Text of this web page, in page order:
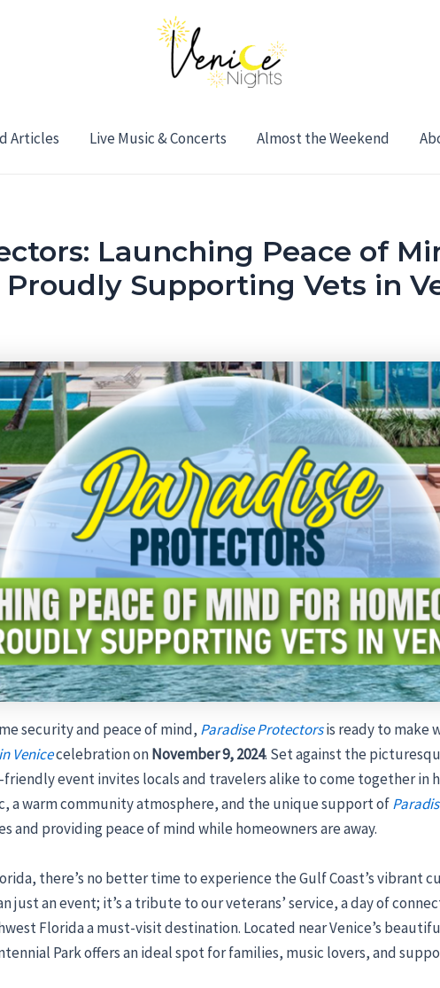
Articles Live Music & Concerts Almost the Weekend
Launching Peace of
Supporting Vets in
security and peace of mind, Paradise Protectorsis ready to make
Venicecelebration onNovember 9, 2024. Set against the
event invites locals and travelers alike to come together in
a warm community atmosphere, and the unique support of
and providing peace of mind while homeowners are away.
there’s no better time to experience the Gulf Coast’s vibrant
just an event; it’s a tribute to our veterans’ service, a day of
Florida a must-visit destination. Located near Venice’s
Park offers an ideal spot for families, music lovers, and